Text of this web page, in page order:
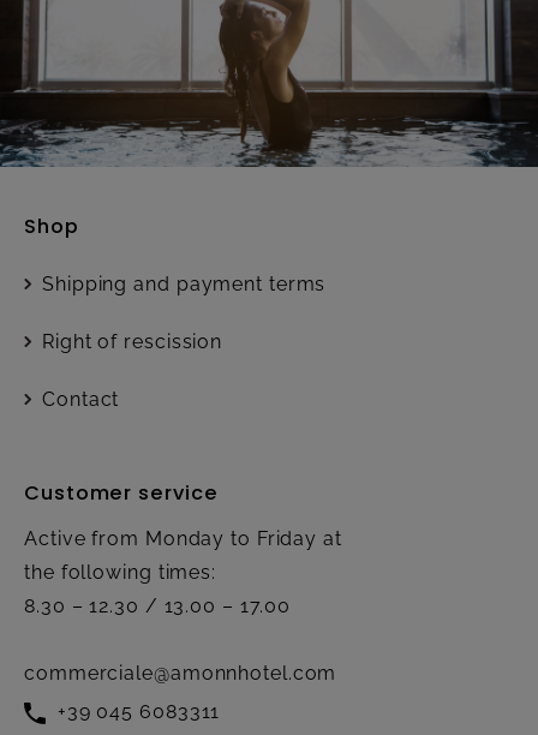
Shop
Shipping and payment terms
Right of rescission
Contact
Customer service
Active from Monday to Friday at
the following times:
8.30 – 12.30 / 13.00 – 17.00
commerciale@amonnhotel.com
+39 045 6083311